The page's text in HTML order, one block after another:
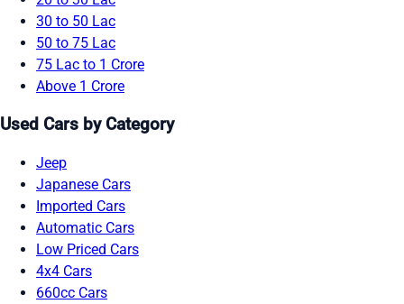
30 to 50 Lac
50 to 75 Lac
75 Lac to 1 Crore
Above 1 Crore
Used Cars by Category
Jeep
Japanese Cars
Imported Cars
Automatic Cars
Low Priced Cars
4x4 Cars
660cc Cars